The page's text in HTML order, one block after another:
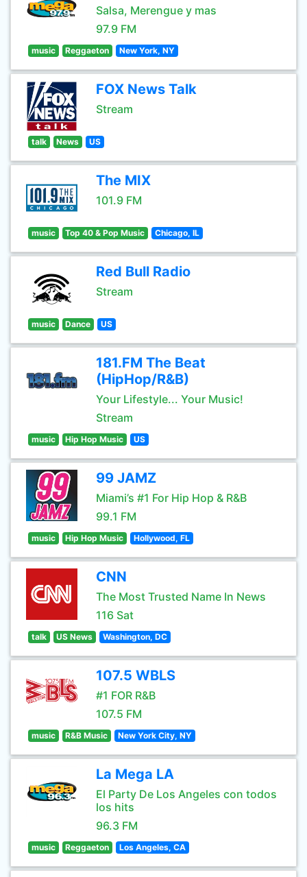
Salsa, Merengue y mas
97.9 FM
music Reggaeton New York, NY
FOX News Talk
Stream
talk News US
The MIX
101.9 FM
music Top 40 & Pop Music Chicago, IL
Red Bull Radio
Stream
music Dance US
181.FM The Beat
(HipHop/R&B)
Your Lifestyle... Your Music!
Stream
music Hip Hop Music US
99 JAMZ
Miami’s #1 For Hip Hop & R&B
99.1 FM
music Hip Hop Music Hollywood, FL
CNN
The Most Trusted Name In News
116 Sat
talk US News Washington, DC
107.5 WBLS
#1 FOR R&B
107.5 FM
music R&B Music New York City, NY
La Mega LA
El Party De Los Angeles con todos
los hits
96.3 FM
music Reggaeton Los Angeles, CA